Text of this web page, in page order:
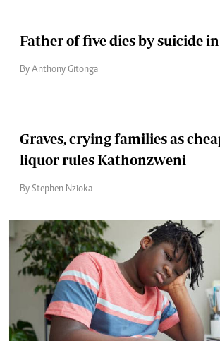
Father of five dies by suicide
By Anthony Gitonga
Graves, crying families as
liquor rules Kathonzweni
By Stephen Nzioka